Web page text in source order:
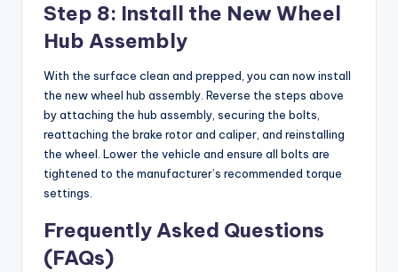
Step 8: Install the New Wheel
Hub Assembly
With the surface clean and prepped, you can now install
the new wheel hub assembly. Reverse the steps above
by attaching the hub assembly, securing the bolts,
reattaching the brake rotor and caliper, and reinstalling
the wheel. Lower the vehicle and ensure all bolts are
tightened to the manufacturer’s recommended torque
settings.
Frequently Asked Questions
(FAQs)